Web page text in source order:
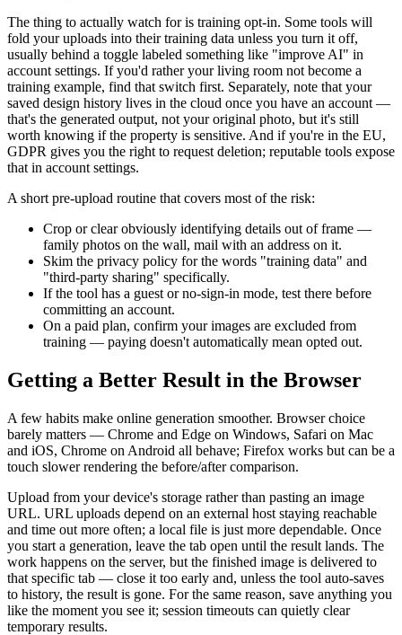
The thing to actually watch for is training opt-in. Some tools will
fold your uploads into their training data unless you turn it off,
usually behind a toggle labeled something like "improve AI" in
account settings. If you'd rather your living room not become a
training example, find that switch first. Separately, note that your
saved design history lives in the cloud once you have an account —
that's the generated output, not your original photo, but it's still
worth knowing if the property is sensitive. And if you're in the EU,
GDPR gives you the right to request deletion; reputable tools expose
that in account settings.
A short pre-upload routine that covers most of the risk:
Crop or clear obviously identifying details out of frame —
family photos on the wall, mail with an address on it.
Skim the privacy policy for the words "training data" and
"third-party sharing" specifically.
If the tool has a guest or no-sign-in mode, test there before
committing an account.
On a paid plan, confirm your images are excluded from
training — paying doesn't automatically mean opted out.
Getting a Better Result in the Browser
A few habits make online generation smoother. Browser choice
barely matters — Chrome and Edge on Windows, Safari on Mac
and iOS, Chrome on Android all behave; Firefox works but can be a
touch slower rendering the before/after comparison.
Upload from your device's storage rather than pasting an image
URL. URL uploads depend on an external host staying reachable
and time out more often; a local file is just more dependable. Once
you start a generation, leave the tab open until the result lands. The
work happens on the server, but the finished image is delivered to
that specific tab — close it too early and, unless the tool auto-saves
to history, the result is gone. For the same reason, save anything you
like the moment you see it; session timeouts can quietly clear
temporary results.